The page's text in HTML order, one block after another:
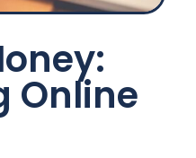
Online